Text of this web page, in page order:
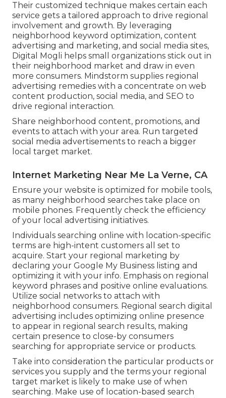
Their customized technique makes certain each
service gets a tailored approach to drive regional
involvement and growth. By leveraging
neighborhood keyword optimization, content
advertising and marketing, and social media sites,
Digital Mogli helps small organizations stick out in
their neighborhood market and draw in even
more consumers. Mindstorm supplies regional
advertising remedies with a concentrate on web
content production, social media, and SEO to
drive regional interaction.
Share neighborhood content, promotions, and
events to attach with your area. Run targeted
social media advertisements to reach a bigger
local target market.
Internet Marketing Near Me La Verne, CA
Ensure your website is optimized for mobile tools,
as many neighborhood searches take place on
mobile phones. Frequently check the efficiency
of your local advertising initiatives.
Individuals searching online with location-specific
terms are high-intent customers all set to
acquire. Start your regional marketing by
declaring your Google My Business listing and
optimizing it with your info. Emphasis on regional
keyword phrases and positive online evaluations.
Utilize social networks to attach with
neighborhood consumers. Regional search digital
advertising includes optimizing online presence
to appear in regional search results, making
certain presence to close-by consumers
searching for appropriate service or products.
Take into consideration the particular products or
services you supply and the terms your regional
target market is likely to make use of when
searching. Make use of location-based search